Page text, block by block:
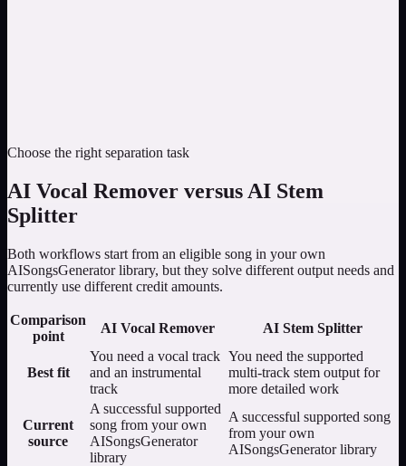
Choose the right separation task
AI Vocal Remover versus AI Stem
Splitter
Both workflows start from an eligible song in your own
AISongsGenerator library, but they solve different output needs and
currently use different credit amounts.
Comparison
point
AI Vocal Remover AI Stem Splitter
Best fit
You need a vocal track
and an instrumental
track
You need the supported
multi-track stem output for
more detailed work
Current
source
A successful supported
song from your own
AISongsGenerator
library
A successful supported song
from your own
AISongsGenerator library